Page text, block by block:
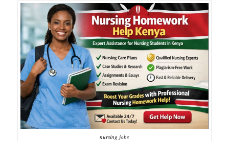
nursing jobs